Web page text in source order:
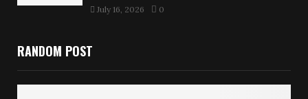
July 16, 2026 0
RANDOM POST